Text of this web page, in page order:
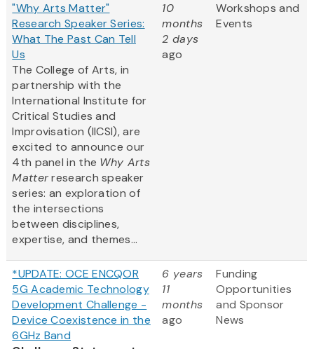
"Why Arts Matter"
Research Speaker Series:
What The Past Can Tell
Us
The College of Arts, in
partnership with the
International Institute for
Critical Studies and
Improvisation (IICSI), are
excited to announce our
4th panel in the Why Arts
Matterresearch speaker
series: an exploration of
the intersections
between disciplines,
expertise, and themes...
10
months
2 days
ago
Workshops and
Events
*UPDATE: OCE ENCQOR
5G Academic Technology
Development Challenge -
Device Coexistence in the
6GHz Band
6 years
11
months
ago
Funding
Opportunities
and Sponsor
News